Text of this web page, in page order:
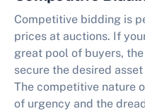
Competitive bidding is
prices at auctions. If
great pool of buyers,
secure the desired
The competitive nature
of urgency and the